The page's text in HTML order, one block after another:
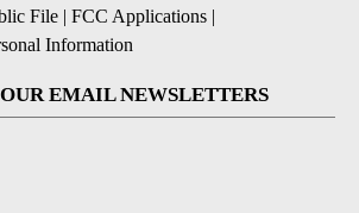
File | FCC Applications |
Information
EMAIL NEWSLETTERS